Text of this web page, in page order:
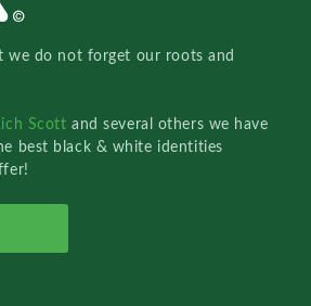
we do not forget our roots and
Scottand several others we have
best black & white identities